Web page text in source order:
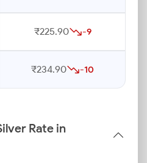
₹225.90 -9
₹234.90 -10
Rate in